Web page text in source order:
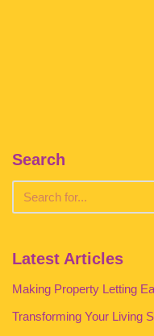
Search
Latest Articles
Making Property Letting
Transforming Your Living